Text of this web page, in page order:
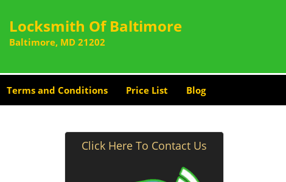
Locksmith Of Baltimore
Baltimore, MD 21202
Terms and Conditions Price List Blog
Click Here To Contact Us